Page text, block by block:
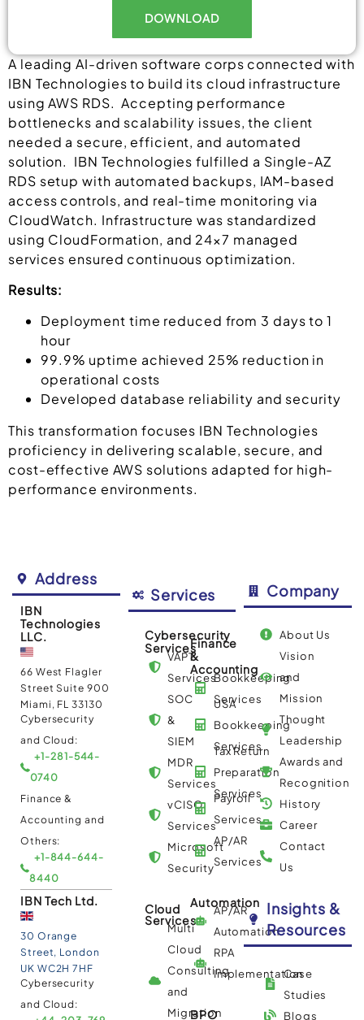
A leading AI-driven software corps connected with
IBN Technologies to build its cloud infrastructure
using AWS RDS. Accepting performance
bottlenecks and scalability issues, the client
needed a secure, efficient, and automated
solution. IBN Technologies fulfilled a Single-AZ
RDS setup with automated backups, IAM-based
access controls, and real-time monitoring via
CloudWatch. Infrastructure was standardized
using CloudFormation, and 24×7 managed
services ensured continuous optimization.
Results:
Deployment time reduced from 3 days to 1
hour
99.9% uptime achieved 25% reduction in
operational costs
Developed database reliability and security
This transformation focuses IBN Technologies
proficiency in delivering scalable, secure, and
cost-effective AWS solutions adapted for high-
performance environments.
DOWNLOAD
Address
IBN
Technologies
LLC.
66 West Flagler
Street Suite 900
Miami, FL 33130
Cybersecurity
and Cloud:
+1-281-544-
0740
Finance &
Accounting and
Others:
+1-844-644-
8440
IBN Tech Ltd.
30 Orange
Street, London
UK WC2H 7HF
Cybersecurity
and Cloud:
Services
Cybersecurity
Services
VAPT
Services
SOC
&
SIEM
MDR
Services
vCISO
Services
Microsoft
Security
Cloud
Services
Multi
Cloud
Consulting
and
Migration
Finance
&
Accounting
Bookkeeping
Services
USA
Bookkeeping
Services
Tax Return
Preparation
Services
Payroll
Services
AP/AR
Services
Automation
AP/AR
Automation
RPA
Implementation
BPO
Company
About Us
Vision
and
Mission
Thought
Leadership
Awards and
Recognition
History
Career
Contact
Us
Insights &
Resources
Case
Studies
Blogs